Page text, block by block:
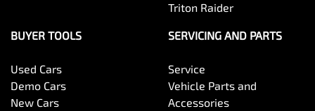
Triton Raider
BUYER TOOLS
Used Cars
Demo Cars
New Cars
SERVICING AND PARTS
Service
Vehicle Parts and
Accessories